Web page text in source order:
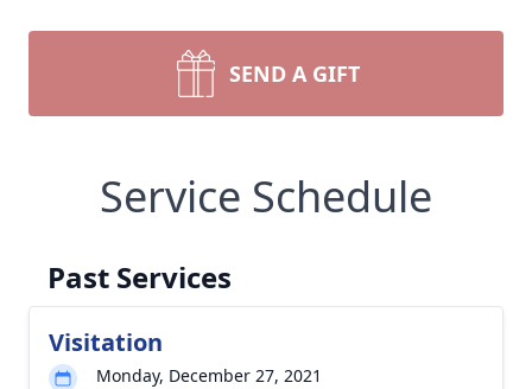
SEND A GIFT
Service Schedule
Past Services
Visitation
Monday, December 27, 2021